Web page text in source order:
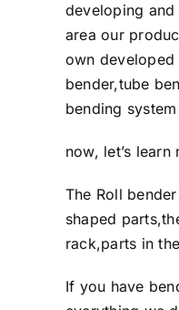
developing
area our
own developed
bender,tube
bending
now, let’s
The Roll
shaped
rack,parts in
If you have